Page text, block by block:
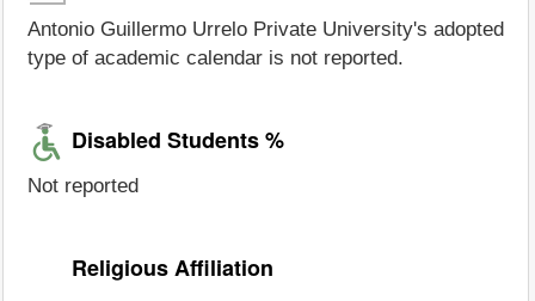
Antonio Guillermo Urrelo Private University's adopted
type of academic calendar is not reported.
Disabled Students %
Not reported
Religious Affiliation